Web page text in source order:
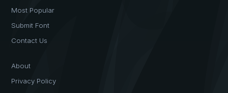
Most Popular
Submit Font
Contact Us
About
Privacy Policy